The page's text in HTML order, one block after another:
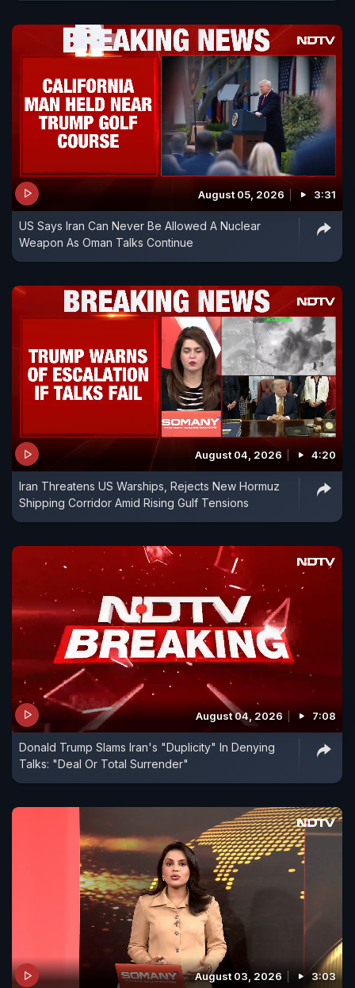
August 05, 2026 3:31
US Says Iran Can Never Be Allowed A Nuclear
Weapon As Oman Talks Continue
August 04, 2026 4:20
Iran Threatens US Warships, Rejects New Hormuz
Shipping Corridor Amid Rising Gulf Tensions
August 04, 2026 7:08
Donald Trump Slams Iran's "Duplicity" In Denying
Talks: "Deal Or Total Surrender"
August 03, 2026 3:03